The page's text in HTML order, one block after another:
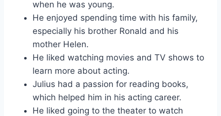
when he was young.
He enjoyed spending time with his family,
especially his brother Ronald and his
mother Helen.
He liked watching movies and TV shows to
learn more about acting.
Julius had a passion for reading books,
which helped him in his acting career.
He liked going to the theater to watch